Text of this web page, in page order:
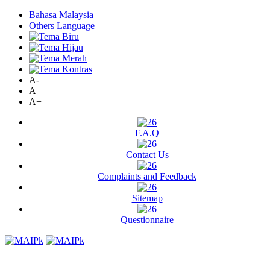
Bahasa Malaysia
Others Language
A-
A
A+
F.A.Q
Contact Us
Complaints and Feedback
Sitemap
Questionnaire